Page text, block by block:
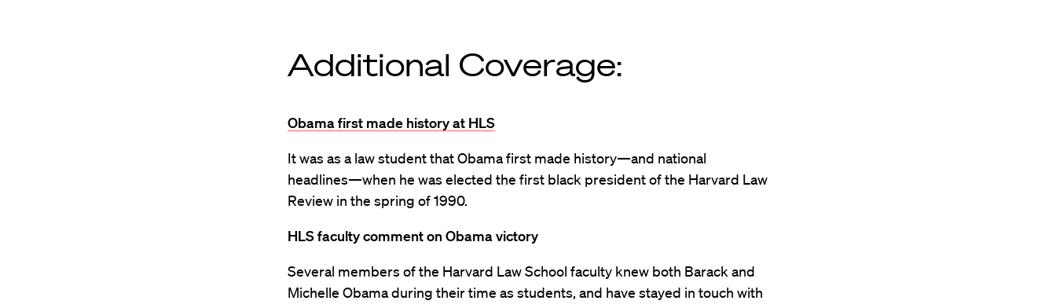
Additional Coverage:
Obama first made history at HLS
It was as a law student that Obama first made history—and national
headlines—when he was elected the first black president of the Harvard Law
Review in the spring of 1990.
HLS faculty comment on Obama victory
Several members of the Harvard Law School faculty knew both Barack and
Michelle Obama during their time as students, and have stayed in touch with